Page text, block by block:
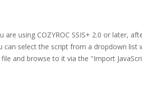
are using COZYROC SSIS+ 2.0 or later,
select the script from a dropdown list
and browse to it via the "Import